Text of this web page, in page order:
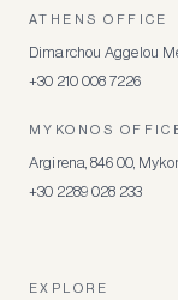
ATHENS OFFICE
Dimarchou Aggelou
+30 210 008 7226
MYKONOS
Argirena, 846 00,
+30 2289 028 233
EXPLORE